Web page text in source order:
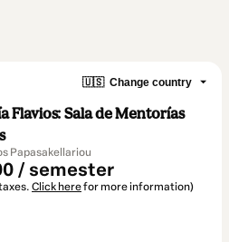
🇺🇸 Change country
Flavios: Sala de Mentorías
Papasakellariou
/ semester
Click herefor more information)